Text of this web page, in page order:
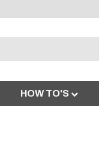
HOW TO'S